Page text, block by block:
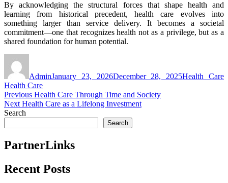
By acknowledging the structural forces that shape health and
learning from historical precedent, health care evolves into
something larger than service delivery. It becomes a societal
commitment—one that recognizes health not as a privilege, but as a
shared foundation for human potential.
AdminJanuary 23, 2026December 28, 2025Health Care
Health Care
Post
navigation
Previous Previous
post:
Health Care Through Time and Society
Next Next
post:
Health Care as a Lifelong Investment
Search
Search
PartnerLinks
Recent Posts